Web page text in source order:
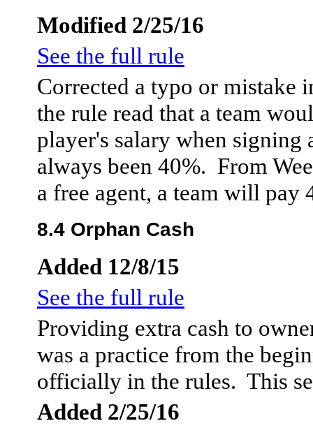
Modified 2/25/16
See the full rule
Corrected a typo or mistake
the rule read that a team
player's salary when signing
always been 40%. From
a free agent, a team will pay
8.4 Orphan Cash
Added 12/8/15
See the full rule
Providing extra cash to
was a practice from the
officially in the rules. This
Added 2/25/16